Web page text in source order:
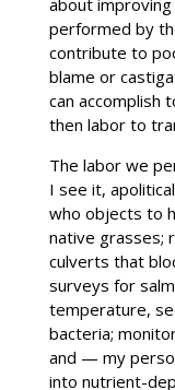
performed by
contribute to
blame or
can accomplish
then labor to
The labor we
I see it,
who objects to
native grasses;
culverts that
surveys for
temperature,
bacteria;
and — my
into nutrient-